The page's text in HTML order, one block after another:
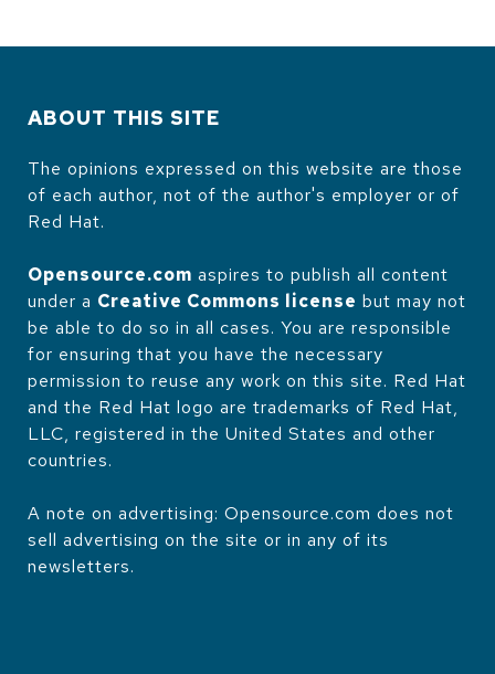
ABOUT THIS SITE
The opinions expressed on this website are those
of each author, not of the author's employer or of
Red Hat.
Opensource.com aspires to publish all content
under a Creative Commons license but may not
be able to do so in all cases. You are responsible
for ensuring that you have the necessary
permission to reuse any work on this site. Red Hat
and the Red Hat logo are trademarks of Red Hat,
LLC, registered in the United States and other
countries.
A note on advertising: Opensource.com does not
sell advertising on the site or in any of its
newsletters.